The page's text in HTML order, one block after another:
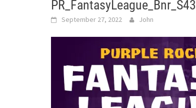
PR_FantasyLeague_Bnr_S43
September 27, 2022 John